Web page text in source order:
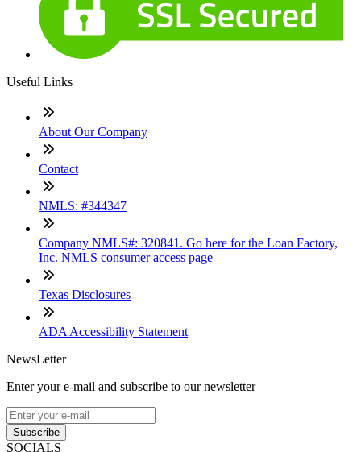
Useful Links
About Our Company
Contact
NMLS: #344347
Company NMLS#: 320841. Go here for the Loan Factory,
Inc. NMLS consumer access page
Texas Disclosures
ADA Accessibility Statement
NewsLetter
Enter your e-mail and subscribe to our newsletter
Subscribe
SOCIALS